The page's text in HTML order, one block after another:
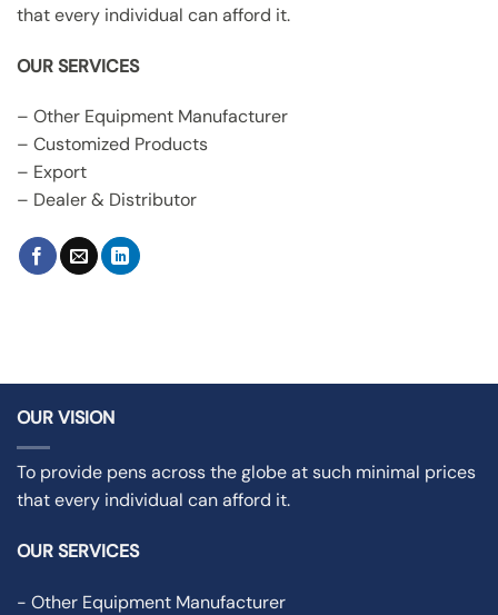
that every individual can afford it.
OUR SERVICES
– Other Equipment Manufacturer
– Customized Products
– Export
– Dealer & Distributor
OUR VISION
To provide pens across the globe at such minimal prices
that every individual can afford it.
OUR SERVICES
- Other Equipment Manufacturer